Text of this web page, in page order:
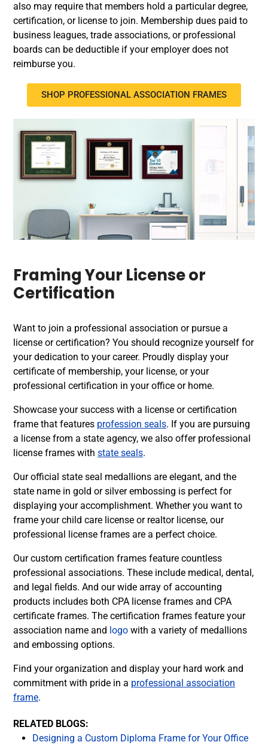
also may require that members hold a particular degree,
certification, or license to join. Membership dues paid to
business leagues, trade associations, or professional
boards can be deductible if your employer does not
reimburse you.
SHOP PROFESSIONAL ASSOCIATION FRAMES
Framing Your License or
Certification
Want to join a professional association or pursue a
license or certification? You should recognize yourself for
your dedication to your career. Proudly display your
certificate of membership, your license, or your
professional certification in your office or home.
Showcase your success with a license or certification
frame that features profession seals. If you are pursuing
a license from a state agency, we also offer professional
license frames with state seals.
Ourofficial state seal medallions are elegant, and the
state name in gold or silver embossing is perfect for
displaying your accomplishment. Whether you want to
frame your child care license or realtor license, our
professional license frames are a perfect choice.
Our custom certification frames feature countless
professional associations. These include medical, dental,
and legal fields. And our wide array of accounting
products includes both CPA license frames and CPA
certificate frames. The certification frames feature your
association name and logo with a variety of medallions
and embossing options.
Find your organization and display your hard work and
commitment with pride in a professional association
frame.
RELATED BLOGS:
Designing a Custom Diploma Frame for Your Office